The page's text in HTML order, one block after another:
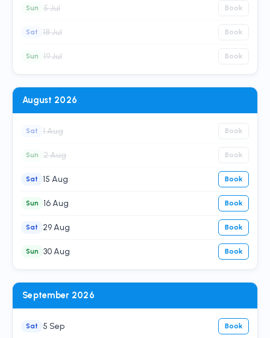
Sun 5 Jul Book
Sat 18 Jul Book
Sun 19 Jul Book
August 2026
Sat 1 Aug Book
Sun 2 Aug Book
Sat 15 Aug Book
Sun 16 Aug Book
Sat 29 Aug Book
Sun 30 Aug Book
September 2026
Sat 5 Sep Book